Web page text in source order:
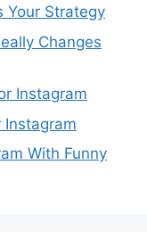
Your Strategy
Changes
Instagram
Instagram
With Funny